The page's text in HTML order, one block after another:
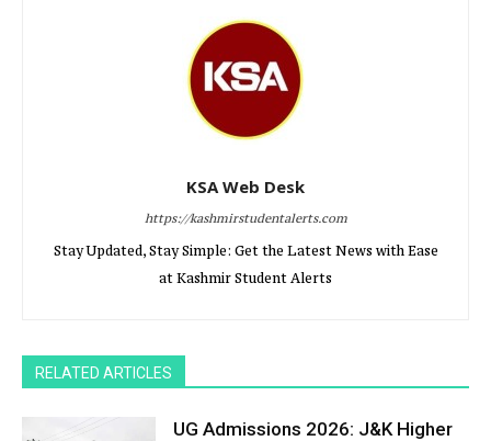
KSA Web Desk
https://kashmirstudentalerts.com
Stay Updated, Stay Simple: Get the Latest News with Ease
at Kashmir Student Alerts
RELATED ARTICLES
UG Admissions 2026: J&K Higher